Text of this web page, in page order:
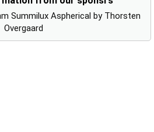
Summilux Aspherical by Thorsten
Overgaard